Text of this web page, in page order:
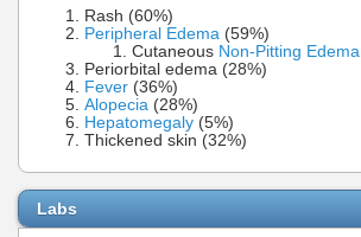
Rash (60%)
Peripheral Edema (59%)
Cutaneous Non-Pitting Edema
Periorbital edema (28%)
Fever (36%)
Alopecia (28%)
Hepatomegaly (5%)
Thickened skin (32%)
Labs